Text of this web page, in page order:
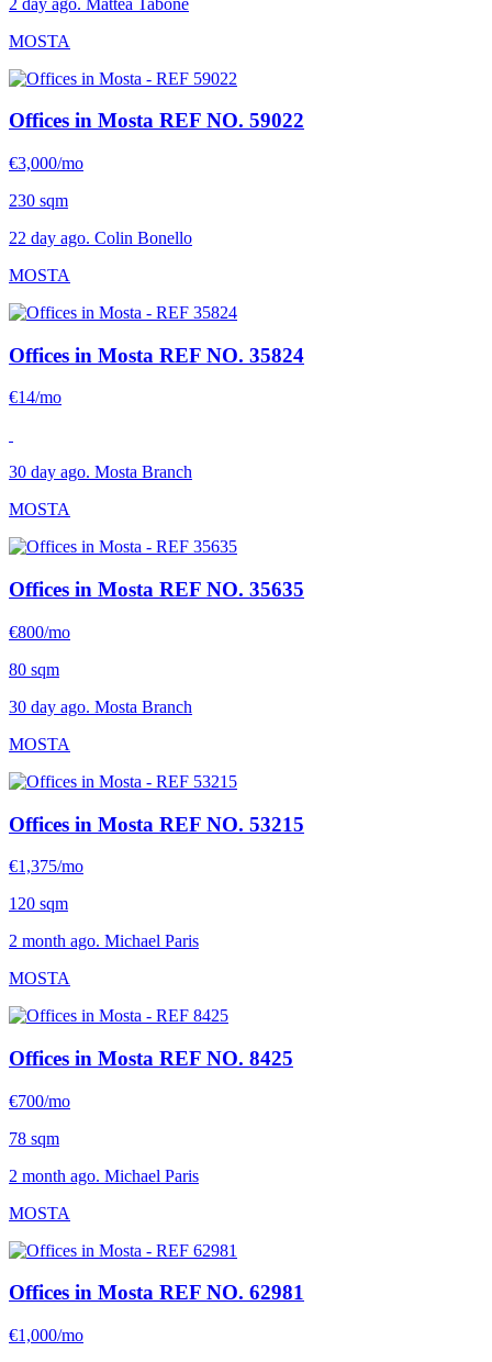
MOSTA
Offices in Mosta REF NO. 59022
€3,000/mo
230 sqm
22 day ago. Colin Bonello
MOSTA
Offices in Mosta REF NO. 35824
€14/mo
30 day ago. Mosta Branch
MOSTA
Offices in Mosta REF NO. 35635
€800/mo
80 sqm
30 day ago. Mosta Branch
MOSTA
Offices in Mosta REF NO. 53215
€1,375/mo
120 sqm
2 month ago. Michael Paris
MOSTA
Offices in Mosta REF NO. 8425
€700/mo
78 sqm
2 month ago. Michael Paris
MOSTA
Offices in Mosta REF NO. 62981
€1,000/mo